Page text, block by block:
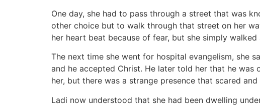
One day, she had to pass through a street that was
other choice but to walk through that street on her
her heart beat because of fear, but she simply
The next time she went for hospital evangelism, she
and he accepted Christ. He later told her that he
her, but there was a strange presence that scared
Ladi now understood that she had been dwelling